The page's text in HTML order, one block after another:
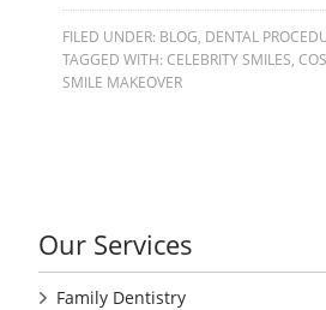
FILED UNDER: BLOG, DENTAL
TAGGED WITH:CELEBRITY SMILES,
SMILE MAKEOVER
Our Services
Family Dentistry